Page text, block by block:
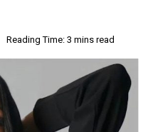
Reading Time: 3 mins read